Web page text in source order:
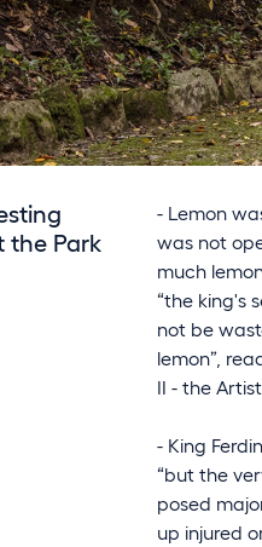
the Park
- Lemon
was not
much
“the king's
not be
lemon”,
II - the
- King
“but the
posed
up injured